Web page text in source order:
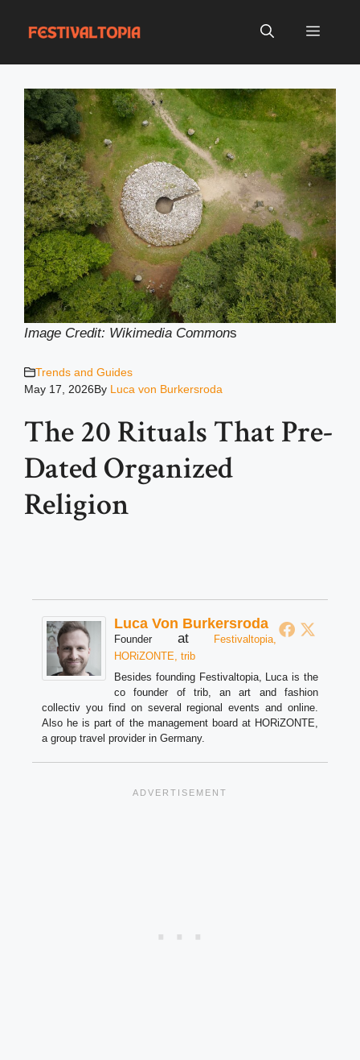
Menu
Image Credit: Wikimedia Commons
Trends and Guides
May 17, 2026By Luca von Burkersroda
The 20 Rituals That Pre-
Dated Organized
Religion
Luca Von Burkersroda
Founder at
Festivaltopia,
HORiZONTE, trib
Besides founding Festivaltopia, Luca is the
co founder of trib, an art and fashion
collectiv you find on several regional events and online.
Also he is part of the management board at HORiZONTE,
a group travel provider in Germany.